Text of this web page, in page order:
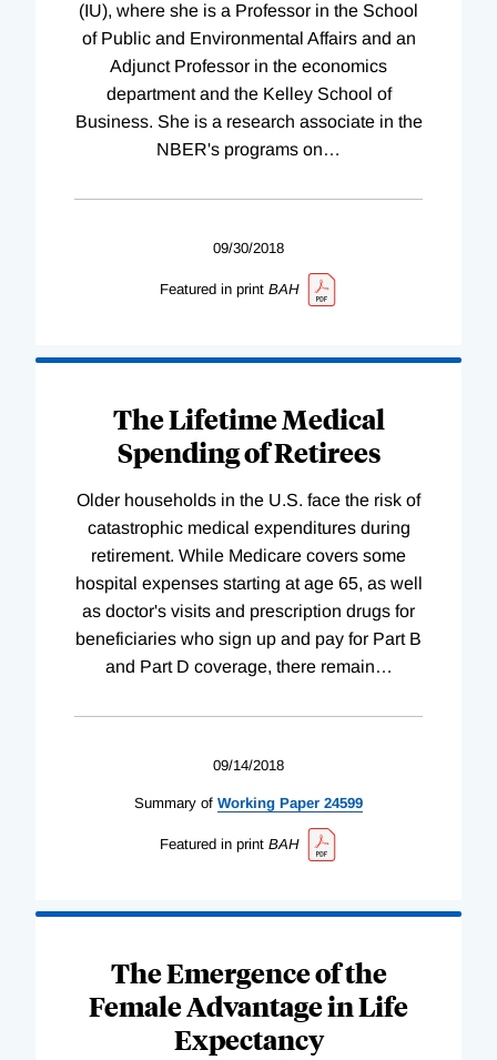
(IU), where she is a Professor in the School
of Public and Environmental Affairs and an
Adjunct Professor in the economics
department and the Kelley School of
Business. She is a research associate in the
NBER's programs on…
09/30/2018
Featured in print BAH
The Lifetime Medical
Spending of Retirees
Older households in the U.S. face the risk of
catastrophic medical expenditures during
retirement. While Medicare covers some
hospital expenses starting at age 65, as well
as doctor's visits and prescription drugs for
beneficiaries who sign up and pay for Part B
and Part D coverage, there remain…
09/14/2018
Summary of Working Paper 24599
Featured in print BAH
The Emergence of the
Female Advantage in Life
Expectancy